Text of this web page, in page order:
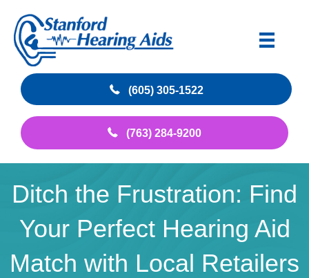
(605) 305-1522
(763) 284-9200
Ditch the Frustration: Find
Your Perfect Hearing Aid
Match with Local Retailers